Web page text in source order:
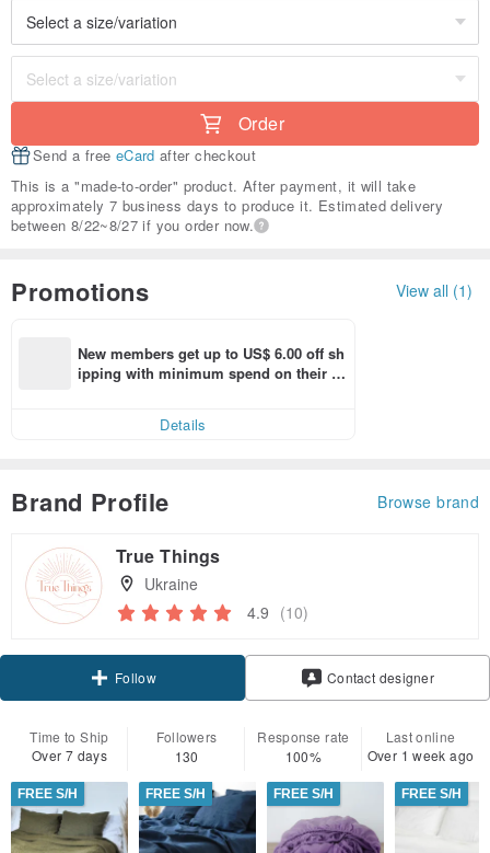
Order
Send a free eCard after checkout
This is a "made-to-order" product. After payment, it will take
approximately 7 business days to produce it. Estimated delivery
between 8/22~8/27 if you order now.
Promotions View all (1)
New members get up to US$ 6.00 off sh
ipping with minimum spend on their fir
Details
Brand Profile Browse brand
True Things
Ukraine
4.9 (10)
Follow Contact designer
Time to Ship
Over 7 days
Followers
130
Response rate
100%
Last online
Over 1 week ago
FREE S/H FREE S/H FREE S/H FREE S/H